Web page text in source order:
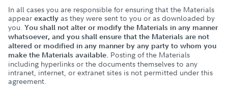
In all cases you are responsible for ensuring that the Materials
appear exactly as they were sent to you or as downloaded by
you. You shall not alter or modify the Materials in any manner
whatsoever, and you shall ensure that the Materials are not
altered or modified in any manner by any party to whom you
make the Materials available. Posting of the Materials
including hyperlinks or the documents themselves to any
intranet, internet, or extranet sites is not permitted under this
agreement.